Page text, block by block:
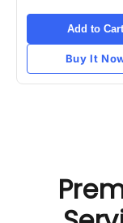
Add to
Buy It